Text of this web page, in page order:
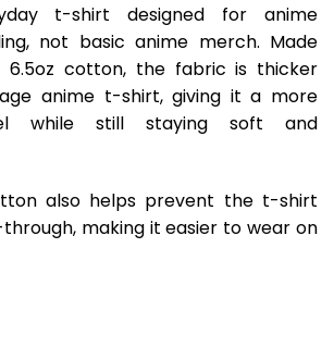
t-shirt designed for anime
not basic anime merch. Made
6.5oz cotton, the fabric is thicker
anime t-shirt, giving it a more
while still staying soft and
also helps prevent the t-shirt
making it easier to wear on